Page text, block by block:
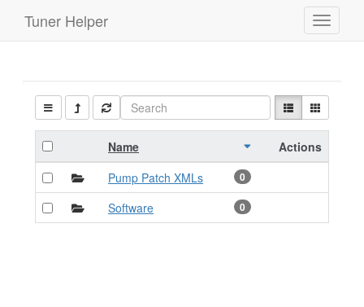
Tuner Helper
Toggle
Name
Actions
Pump Patch XMLs
0
Software 0